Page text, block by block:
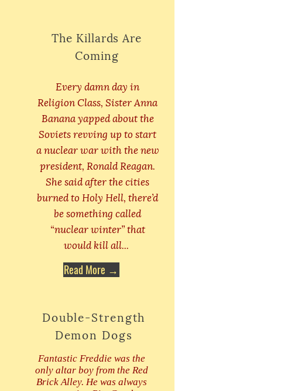
The Killards Are
Coming
Every damn day in
Religion Class, Sister Anna
Banana yapped about the
Soviets revving up to start
a nuclear war with the new
president, Ronald Reagan.
She said after the cities
burned to Holy Hell, there’d
be something called
“nuclear winter” that
would kill all...
Read More →
Double-Strength
Demon Dogs
Fantastic Freddie was the
only altar boy from the Red
Brick Alley. He was always